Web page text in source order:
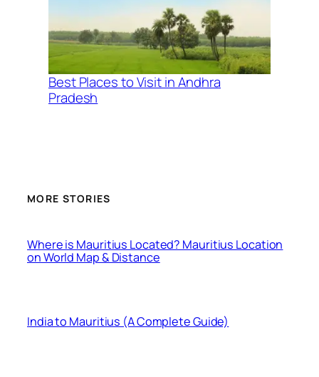
Best Places to Visit in Andhra
Pradesh
MORE STORIES
Where is Mauritius Located? Mauritius Location
on World Map & Distance
India to Mauritius (A Complete Guide)